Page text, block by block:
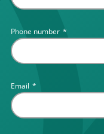
Phone number *
Email *